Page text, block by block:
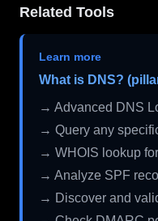
Related Tools
Learn more
What is DNS?
→ Advanced DNS
→ Query any
→ WHOIS lookup
→ Analyze SPF
→ Discover and